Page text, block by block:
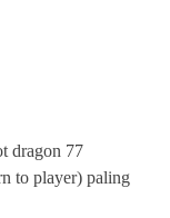
dragon 77
to player) paling